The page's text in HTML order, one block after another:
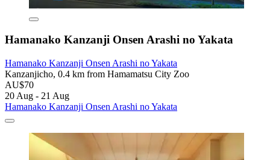
Hamanako Kanzanji Onsen Arashi no Yakata
Hamanako Kanzanji Onsen Arashi no Yakata
Kanzanjicho, 0.4 km from Hamamatsu City Zoo
AU$70
20 Aug - 21 Aug
Hamanako Kanzanji Onsen Arashi no Yakata